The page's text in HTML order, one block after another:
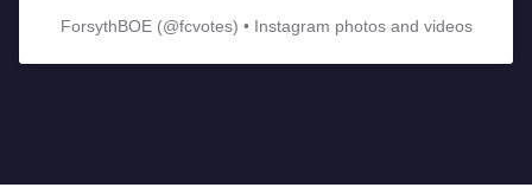
ForsythBOE(@fcvotes) • Instagram photos and videos